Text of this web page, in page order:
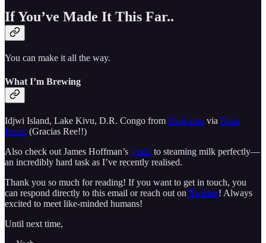
If You’ve Made It This Far..
You can make it all the way.
What I’m Brewing
Idjwi Island, Lake Kivu, D.R. Congo from Shokunin via Bean
Portal (Gracias Ree!!)
Also check out James Hoffman’s guide to steaming milk perfectly—
an incredibly hard task as I’ve recently realised.
Thank you so much for reading! If you want to get in touch, you
can respond directly to this email or reach out on Twitter! Always
excited to meet like-minded humans!
Until next time,